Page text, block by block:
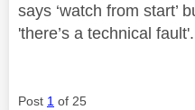
says ‘watch from start’
'there’s a technical
Post 1 of 25